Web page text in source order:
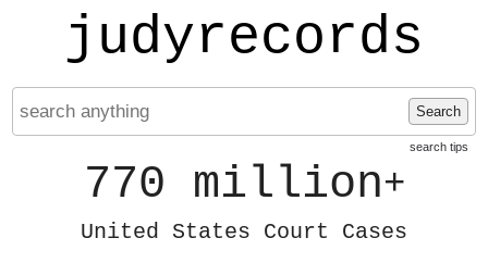
judyrecords
Search
search tips
770 million+
United States Court Cases